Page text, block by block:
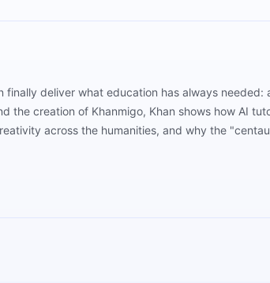
finally deliver what education has always
the creation of Khanmigo, Khan shows how AI
across the humanities, and why the